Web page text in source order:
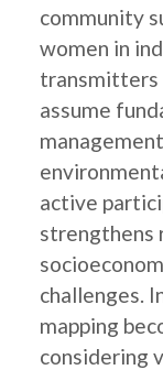
community
women in
transmitters
assume
active
strengthens
challenges.
mapping
considering